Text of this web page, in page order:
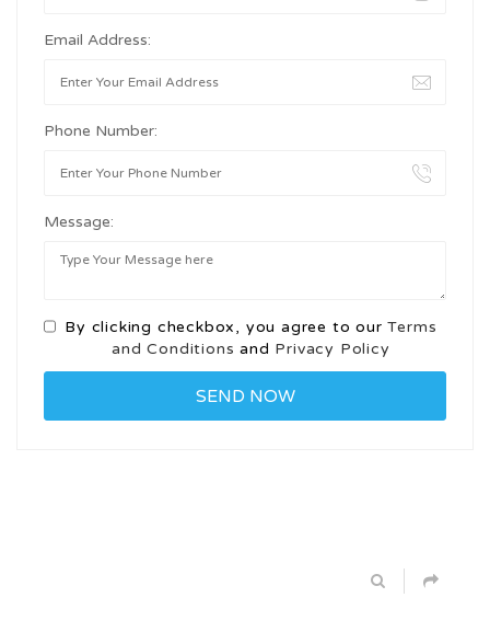
Email Address:
Phone Number:
Message:
By clicking checkbox, you agree to ourTerms
and Conditions and Privacy Policy